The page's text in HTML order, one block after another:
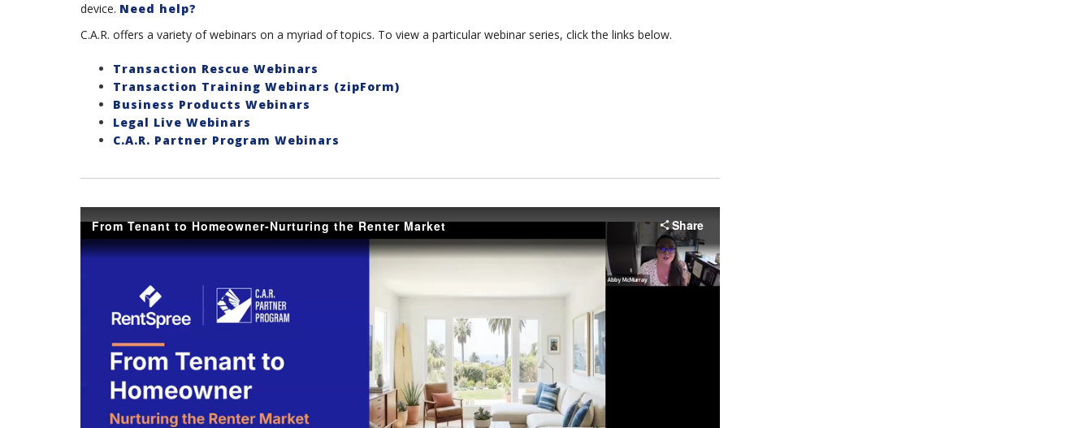
device. Need help?
C.A.R. offers a variety of webinars on a myriad of topics. To view a particular webinar series, click the links below.
Transaction Rescue Webinars
Transaction Training Webinars (zipForm)
Business Products Webinars
Legal Live Webinars
C.A.R. Partner Program Webinars
From Tenant to Homeowner-Nurturing the Renter Market Share